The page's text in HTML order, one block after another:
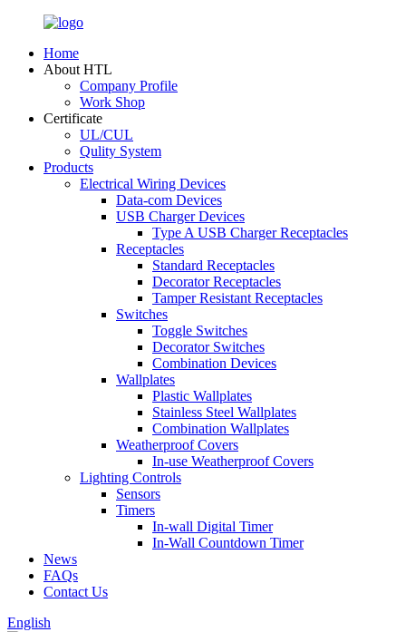
Home
About HTL
Company Profile
Work Shop
Certificate
UL/CUL
Qulity System
Products
Electrical Wiring Devices
Data-com Devices
USB Charger Devices
Type A USB Charger Receptacles
Receptacles
Standard Receptacles
Decorator Receptacles
Tamper Resistant Receptacles
Switches
Toggle Switches
Decorator Switches
Combination Devices
Wallplates
Plastic Wallplates
Stainless Steel Wallplates
Combination Wallplates
Weatherproof Covers
In-use Weatherproof Covers
Lighting Controls
Sensors
Timers
In-wall Digital Timer
In-Wall Countdown Timer
News
FAQs
Contact Us
English